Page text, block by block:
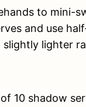
to mini-
and use
lighter
10 shadow